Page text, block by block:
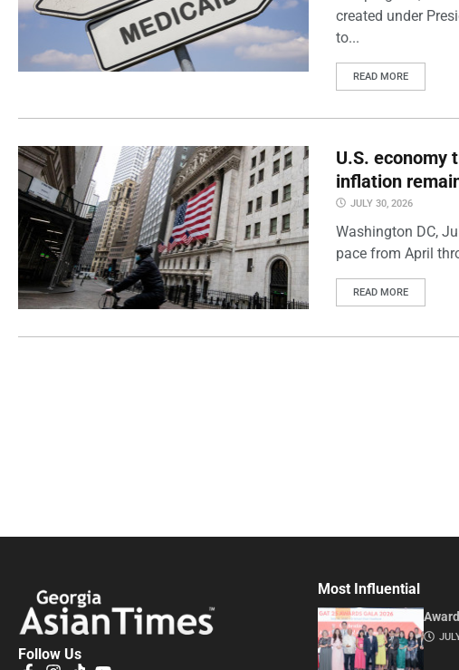
created under
to...
READ MORE
U.S. economy
inflation
JULY 30, 2026
Washington DC,
pace from April
READ MORE
Follow Us
Most Influential